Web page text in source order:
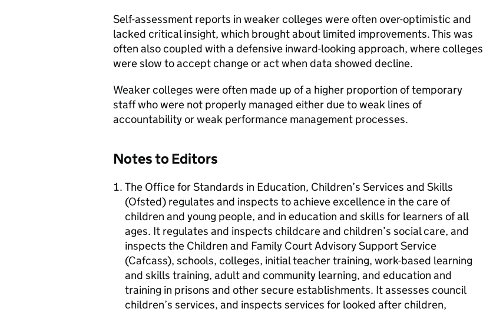
Self-assessment reports in weaker colleges were often over-optimistic and
lacked critical insight, which brought about limited improvements. This was
often also coupled with a defensive inward-looking approach, where colleges
were slow to accept change or act when data showed decline.
Weaker colleges were often made up of a higher proportion of temporary
staff who were not properly managed either due to weak lines of
accountability or weak performance management processes.
Notes to Editors
The Office for Standards in Education, Children’s Services and Skills
(Ofsted) regulates and inspects to achieve excellence in the care of
children and young people, and in education and skills for learners of all
ages. It regulates and inspects childcare and children’s social care, and
inspects the Children and Family Court Advisory Support Service
(Cafcass), schools, colleges, initial teacher training, work-based learning
and skills training, adult and community learning, and education and
training in prisons and other secure establishments. It assesses council
children’s services, and inspects services for looked after children,